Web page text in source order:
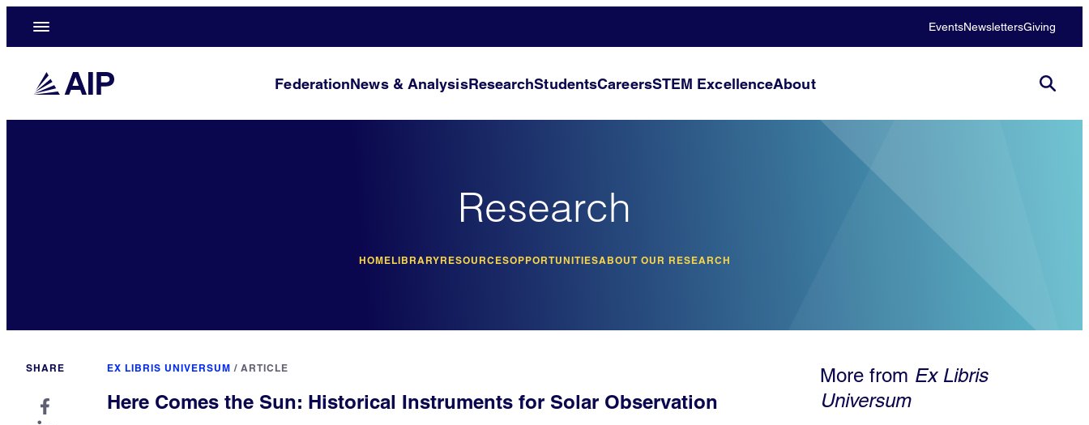
EventsNewslettersGiving
FederationNews & AnalysisResearchStudentsCareersSTEM ExcellenceAbout
Research
HOMELIBRARYRESOURCESOPPORTUNITIESABOUT OUR RESEARCH
SHARE EX LIBRIS UNIVERSUM / ARTICLE
Here Comes the Sun: Historical Instruments for Solar Observation
More from Ex Libris
Universum